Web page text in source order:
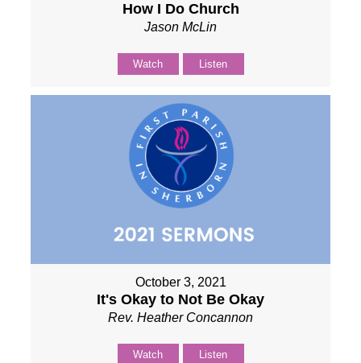
How I Do Church
Jason McLin
Watch Listen
October 3, 2021
It's Okay to Not Be Okay
Rev. Heather Concannon
Watch Listen